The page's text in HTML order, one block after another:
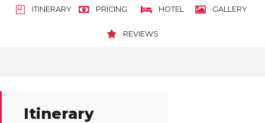
ITINERARY PRICING HOTEL GALLERY
REVIEWS
Itinerary